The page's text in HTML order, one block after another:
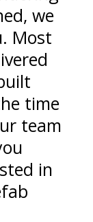
we
Most
time
team
in